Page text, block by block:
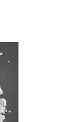
$220.00
through
This
product
multiple
variants.